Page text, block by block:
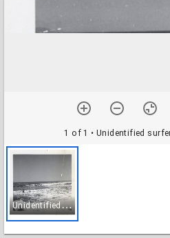
1 of 1 • Unidentified
U
nidentified surfers at Cowell Beach